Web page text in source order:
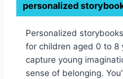
personalized
Personalized
for children aged 0 to 8
capture young
sense of belonging.